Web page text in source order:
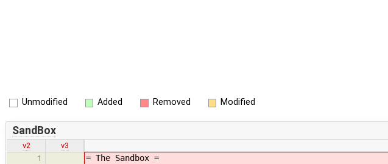
Unmodified Added Removed Modified
SandBox
v2
v3
1
= The Sandbox =